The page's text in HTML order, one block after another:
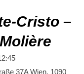
Cristo –
37A Wien, 1090